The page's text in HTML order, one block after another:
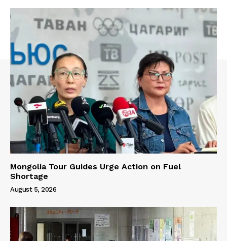
Mongolia Tour Guides Urge Action on Fuel
Shortage
August 5, 2026